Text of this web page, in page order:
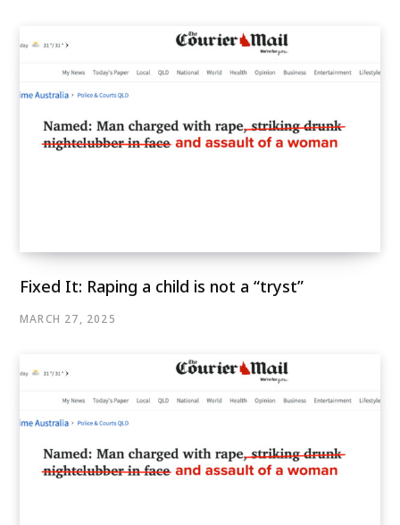
Fixed It: Raping a child is not a “tryst”
MARCH 27, 2025